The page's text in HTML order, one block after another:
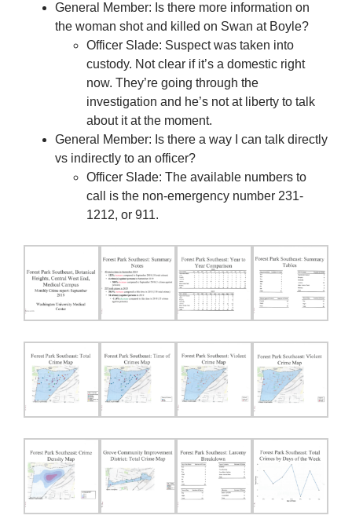
General Member: Is there more information on
the woman shot and killed on Swan at Boyle?
Officer Slade: Suspect was taken into
custody. Not clear if it’s a domestic right
now. They’re going through the
investigation and he’s not at liberty to talk
about it at the moment.
General Member: Is there a way I can talk directly
vs indirectly to an officer?
Officer Slade: The available numbers to
call is the non-emergency number 231-
1212, or 911.